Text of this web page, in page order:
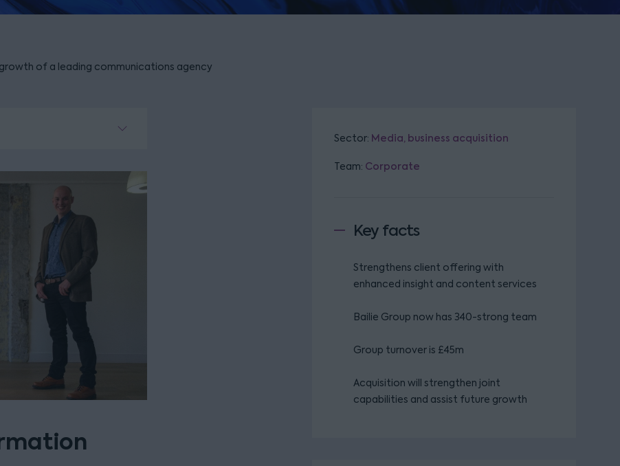
of a leading communications agency
Sector: Media, business acquisition
Team: Corporate
Key facts
Strengthens client offering with
enhanced insight and content services
Bailie Group now has 340-strong team
Group turnover is £45m
Acquisition will strengthen joint
capabilities and assist future growth